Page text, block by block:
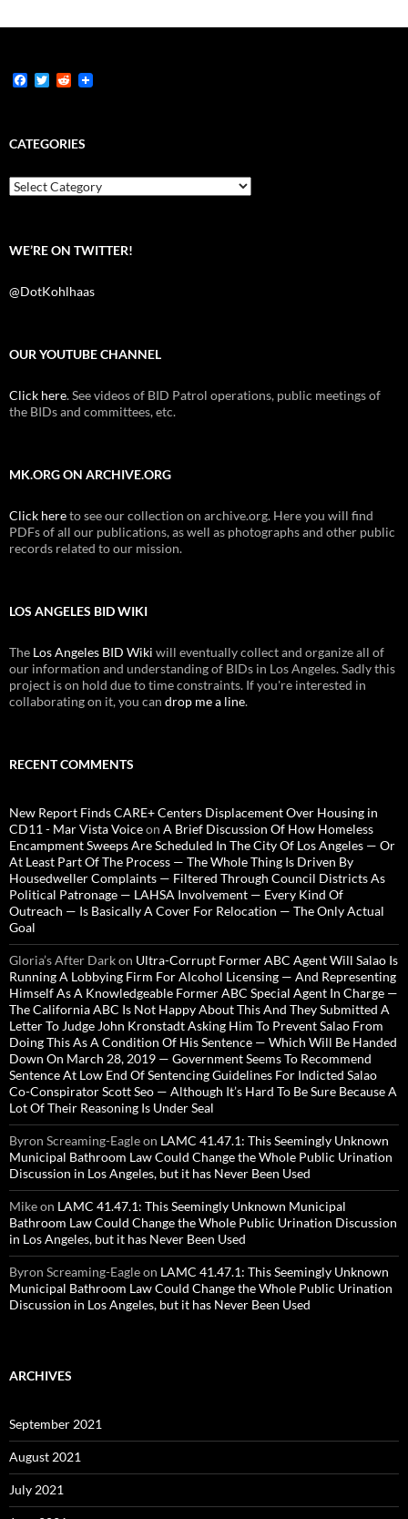
F
b
o
k
T
t
e
R
i
t
CATEGORIES
Categories
WE’RE ON TWITTER!
@DotKohlhaas
OUR YOUTUBE CHANNEL
Click here. See videos of BID Patrol operations, public meetings of
the BIDs and committees, etc.
MK.ORG ON ARCHIVE.ORG
Click hereto see our collection on archive.org. Here you will find
PDFs of all our publications, as well as photographs and other public
records related to our mission.
LOS ANGELES BID WIKI
The Los Angeles BID Wiki will eventually collect and organize all of
our information and understanding of BIDs in Los Angeles. Sadly this
project is on hold due to time constraints. If you're interested in
collaborating on it, you can drop me a line.
RECENT COMMENTS
New Report Finds CARE+ Centers Displacement Over Housing in
CD11 - Mar Vista Voiceon A Brief Discussion Of How Homeless
Encampment Sweeps Are Scheduled In The City Of Los Angeles — Or
At Least Part Of The Process — The Whole Thing Is Driven By
Housedweller Complaints — Filtered Through Council Districts As
Political Patronage — LAHSA Involvement — Every Kind Of
Outreach — Is Basically A Cover For Relocation — The Only Actual
Goal
Gloria’s After Darkon Ultra-Corrupt Former ABC Agent Will Salao Is
Running A Lobbying Firm For Alcohol Licensing — And Representing
Himself As A Knowledgeable Former ABC Special Agent In Charge —
The California ABC Is Not Happy About This And They Submitted A
Letter To Judge John Kronstadt Asking Him To Prevent Salao From
Doing This As A Condition Of His Sentence — Which Will Be Handed
Down On March 28, 2019 — Government Seems To Recommend
Sentence At Low End Of Sentencing Guidelines For Indicted Salao
Co-Conspirator Scott Seo — Although It’s Hard To Be Sure Because A
Lot Of Their Reasoning Is Under Seal
Byron Screaming-Eagleon LAMC 41.47.1: This Seemingly Unknown
Municipal Bathroom Law Could Change the Whole Public Urination
Discussion in Los Angeles, but it has Never Been Used
Mikeon LAMC 41.47.1: This Seemingly Unknown Municipal
Bathroom Law Could Change the Whole Public Urination Discussion
in Los Angeles, but it has Never Been Used
Byron Screaming-Eagleon LAMC 41.47.1: This Seemingly Unknown
Municipal Bathroom Law Could Change the Whole Public Urination
Discussion in Los Angeles, but it has Never Been Used
ARCHIVES
September 2021
August 2021
July 2021